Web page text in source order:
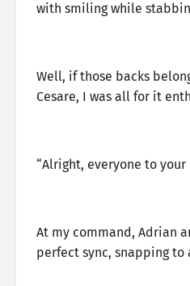
with smiling while
Well, if those backs
Cesare, I was all for it
“Alright, everyone to your
At my command, Adrian
perfect sync, snapping to